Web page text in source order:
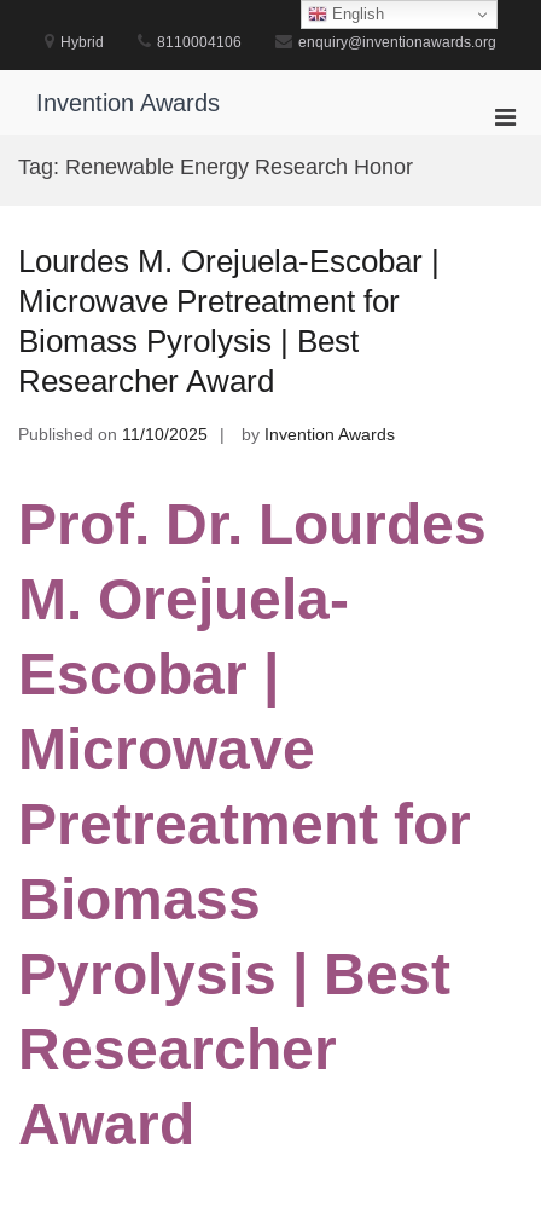
content
Hybrid 8110004106 enquiry@inventionawards.org
Invention Awards
Tag: Renewable Energy Research Honor
Lourdes M. Orejuela-Escobar |
Microwave Pretreatment for
Biomass Pyrolysis | Best
Researcher Award
Published on 11/10/2025 by Invention Awards
Prof. Dr. Lourdes
M. Orejuela-
Escobar |
Microwave
Pretreatment for
Biomass
Pyrolysis | Best
Researcher
Award
English